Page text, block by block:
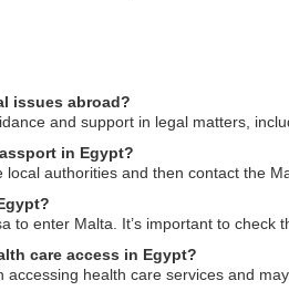
issues abroad?
and support in legal matters,
in Egypt?
authorities and then contact the
to enter Malta. It’s important to check
care access in Egypt?
health care services and